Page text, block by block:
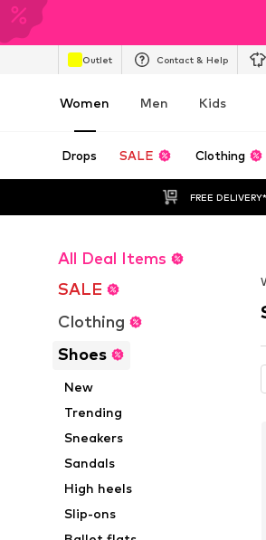
Outlet Contact & Help
Women Men Kids
Drops SALE Clothing
FREE
All Deal Items
SALE
Clothing
Shoes
New
Trending
Sneakers
Sandals
High heels
Slip-ons